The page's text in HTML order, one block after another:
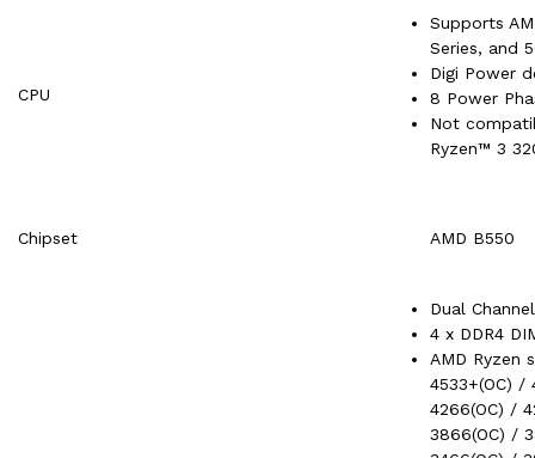
CPU
Supports
Series, and
Digi Power
8 Power
Not
Ryzen™ 3
Chipset AMD B550
Dual
4 x DDR4
AMD Ryzen
4533+(OC) /
4266(OC) /
3866(OC) /